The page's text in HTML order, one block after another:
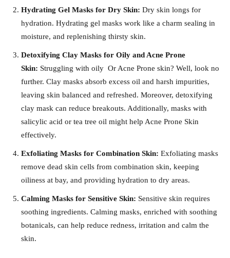
Hydrating Gel Masks for Dry Skin: Dry skin longs for
hydration. Hydrating gel masks work like a charm sealing in
moisture, and replenishing thirsty skin.
Detoxifying Clay Masks for Oily and Acne Prone
Skin: Struggling with oily Or Acne Prone skin? Well, look no
further. Clay masks absorb excess oil and harsh impurities,
leaving skin balanced and refreshed. Moreover, detoxifying
clay mask can reduce breakouts. Additionally, masks with
salicylic acid or tea tree oil might help Acne Prone Skin
effectively.
Exfoliating Masks for Combination Skin: Exfoliating masks
remove dead skin cells from combination skin, keeping
oiliness at bay, and providing hydration to dry areas.
Calming Masks for Sensitive Skin: Sensitive skin requires
soothing ingredients. Calming masks, enriched with soothing
botanicals, can help reduce redness, irritation and calm the
skin.